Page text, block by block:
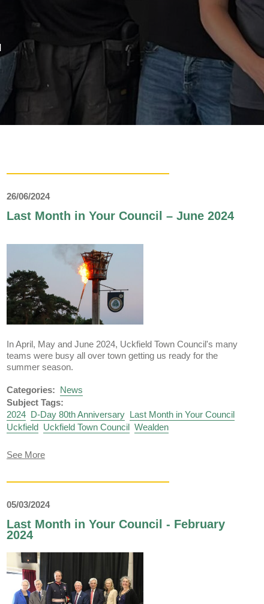
26/06/2024
Last Month in Your Council – June 2024
In April, May and June 2024, Uckfield Town Council's many
teams were busy all over town getting us ready for the
summer season.
Categories: News
Subject Tags:
2024 D-Day 80th Anniversary Last Month in Your Council
Uckfield Uckfield Town Council Wealden
See Moreabout
in
Council
June
05/03/2024
Last Month in Your Council - February
2024